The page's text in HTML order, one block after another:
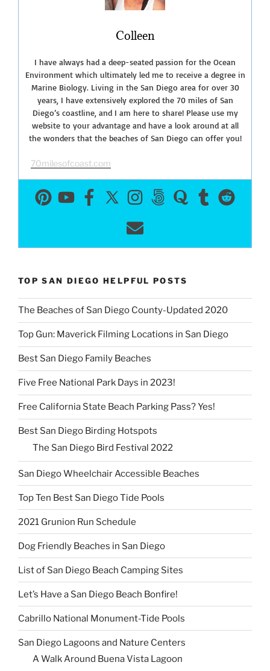
Collective”
Colleen
I have always had a deep-seated passion for the Ocean
Environment which ultimately led me to receive a degree in
Marine Biology. Living in the San Diego area for over 30
years, I have extensively explored the 70 miles of San
Diego’s coastline, and I am here to share! Please use my
website to your advantage and have a look around at all
the wonders that the beaches of San Diego can offer you!
70milesofcoast.com
TOP SAN DIEGO HELPFUL POSTS
The Beaches of San Diego County-Updated 2020
Top Gun: Maverick Filming Locations in San Diego
Best San Diego Family Beaches
Five Free National Park Days in 2023!
Free California State Beach Parking Pass? Yes!
Best San Diego Birding Hotspots
The San Diego Bird Festival 2022
San Diego Wheelchair Accessible Beaches
Top Ten Best San Diego Tide Pools
2021 Grunion Run Schedule
Dog Friendly Beaches in San Diego
List of San Diego Beach Camping Sites
Let’s Have a San Diego Beach Bonfire!
Cabrillo National Monument-Tide Pools
San Diego Lagoons and Nature Centers
A Walk Around Buena Vista Lagoon